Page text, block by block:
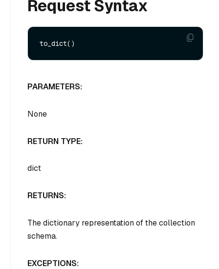
Request Syntax
PARAMETERS:
None
RETURN TYPE:
dict
RETURNS:
The dictionary representation of the collection
schema.
EXCEPTIONS: